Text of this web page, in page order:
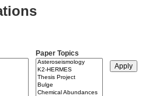
Paper Topics